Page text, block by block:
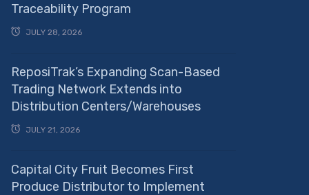
Traceability Program
JULY 28, 2026
ReposiTrak’s Expanding Scan-Based
Trading Network Extends into
Distribution Centers/Warehouses
JULY 21, 2026
Capital City Fruit Becomes First
Produce Distributor to Implement